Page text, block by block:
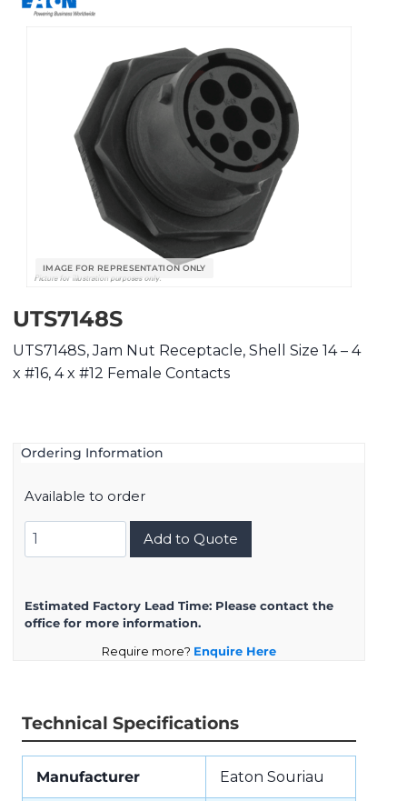
UTS7148S
UTS7148S, Jam Nut Receptacle, Shell Size 14 – 4
x #16, 4 x #12 Female Contacts
Ordering Information
Available to order
UTS7148S
quantity
Add to Quote
Estimated Factory Lead Time: Please contact the
office for more information.
Require more? Enquire Here
Technical Specifications
Manufacturer Eaton Souriau